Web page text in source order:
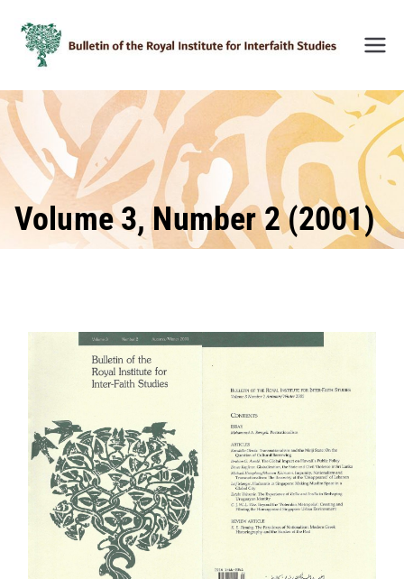
content
Bulleti
n of
the
Royal
Institu
te for
Inter-
Faith
S)
Volume 3, Number 2 (2001)